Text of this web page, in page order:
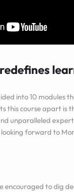
into 10
this course apart is
unparalleled
forward to
encouraged to dig